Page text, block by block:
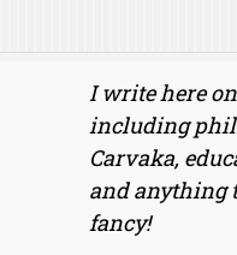
I write here
including
Carvaka,
and anything
fancy!